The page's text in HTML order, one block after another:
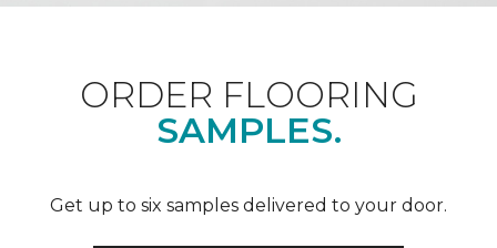
ORDER FLOORING
SAMPLES.
Get up to six samples delivered to your door.